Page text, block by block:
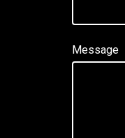
Message